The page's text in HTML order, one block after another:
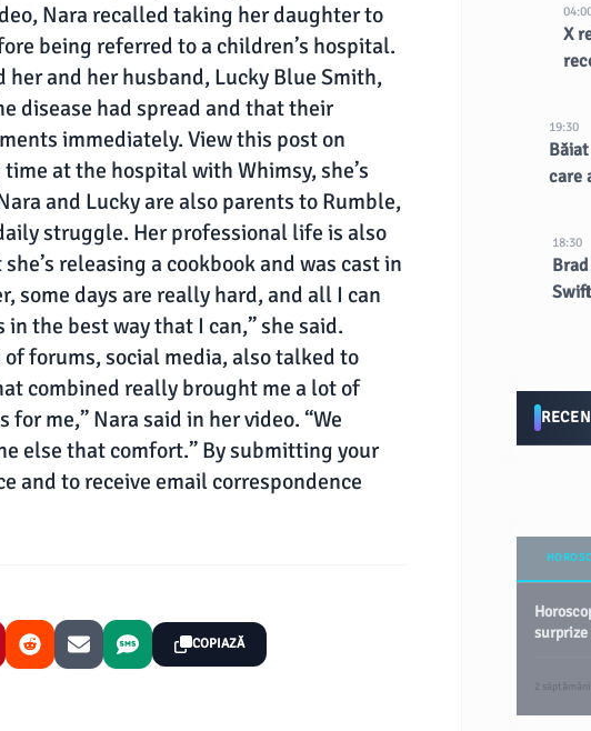
Nara recalled taking her daughter to
being referred to a children’s hospital.
and her husband, Lucky Blue Smith,
disease had spread and that their
immediately. View this post on
at the hospital with Whimsy, she’s
and Lucky are also parents to Rumble,
struggle. Her professional life is also
releasing a cookbook and was cast in
some days are really hard, and all I can
the best way that I can,” she said.
forums, social media, also talked to
combined really brought me a lot of
me,” Nara said in her video. “We
else that comfort.” By submitting your
and to receive email correspondence
COPIAZĂ
X
19:30
care
18:30
2